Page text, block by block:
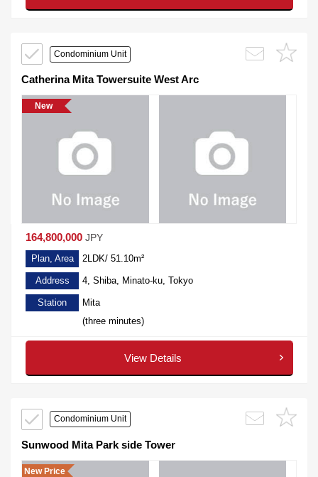
Condominium Unit
Catherina Mita Towersuite West Arc
New
164,800,000 JPY
Plan, Area 2LDK/ 51.10m²
Address 4, Shiba, Minato-ku, Tokyo
Station
Mita
(three minutes)
View Details
Condominium Unit
Sunwood Mita Park side Tower
New Price